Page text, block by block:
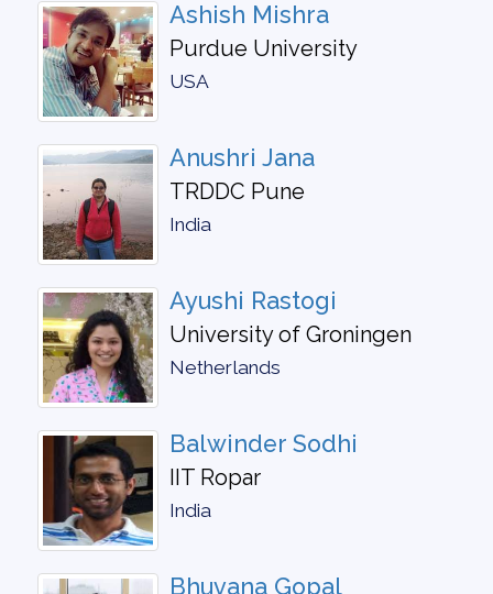
Ashish Mishra
Purdue University
USA
Anushri Jana
TRDDC Pune
India
Ayushi Rastogi
University of Groningen
Netherlands
Balwinder Sodhi
IIT Ropar
India
Bhuvana Gopal